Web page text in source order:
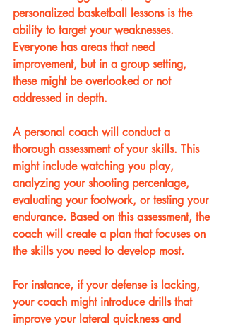
personalized basketball lessons is the
ability to target your weaknesses.
Everyone has areas that need
improvement, but in a group setting,
these might be overlooked or not
addressed in depth.
A personal coach will conduct a
thorough assessment of your skills. This
might include watching you play,
analyzing your shooting percentage,
evaluating your footwork, or testing your
endurance. Based on this assessment, the
coach will create a plan that focuses on
the skills you need to develop most.
For instance, if your defense is lacking,
your coach might introduce drills that
improve your lateral quickness and